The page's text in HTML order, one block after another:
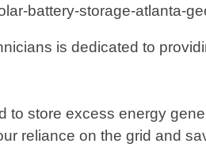
is dedicated to
to store excess energy
reliance on the grid and